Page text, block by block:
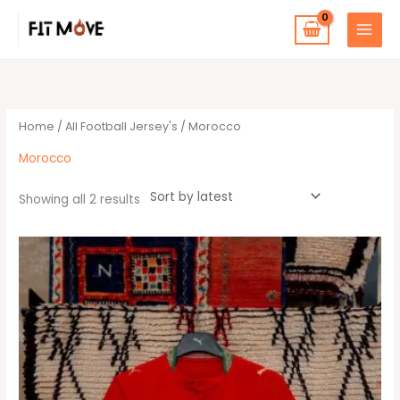
Home /All Football Jersey's / Morocco
Morocco
Showing all 2 results
This
product
has
multiple
variants.
The
options